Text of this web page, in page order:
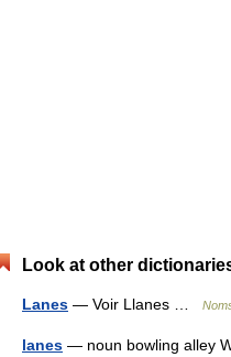
Look at other
Lanes — Voir Llanes …
lanes — noun bowling alley